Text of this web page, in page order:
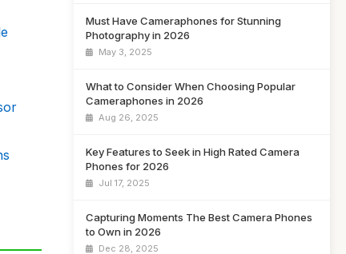
Must Have Cameraphones for Stunning
Photography in 2026
May 3, 2025
What to Consider When Choosing Popular
Cameraphones in 2026
Aug 26, 2025
Key Features to Seek in High Rated Camera
Phones for 2026
Jul 17, 2025
Capturing Moments The Best Camera Phones
to Own in 2026
Dec 28, 2025